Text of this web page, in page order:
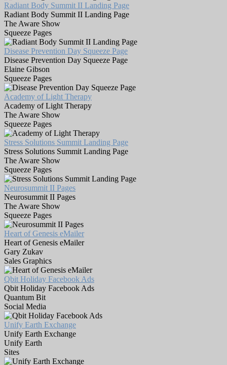
Radiant Body Summit II Landing Page
Radiant Body Summit II Landing Page
The Aware Show
Squeeze Pages
Disease Prevention Day Squeeze Page
Disease Prevention Day Squeeze Page
Elaine Gibson
Squeeze Pages
Academy of Light Therapy
Academy of Light Therapy
The Aware Show
Squeeze Pages
Stress Solutions Summit Landing Page
Stress Solutions Summit Landing Page
The Aware Show
Squeeze Pages
Neurosummit II Pages
Neurosummit II Pages
The Aware Show
Squeeze Pages
Heart of Genesis eMailer
Heart of Genesis eMailer
Gary Zukav
Sales Graphics
Qbit Holiday Facebook Ads
Qbit Holiday Facebook Ads
Quantum Bit
Social Media
Unify Earth Exchange
Unify Earth Exchange
Unify Earth
Sites